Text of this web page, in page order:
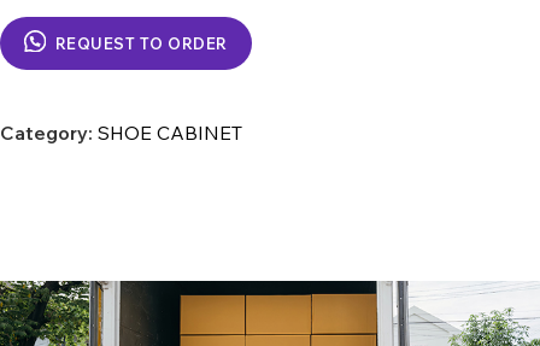
REQUEST TO ORDER
Category: SHOE CABINET